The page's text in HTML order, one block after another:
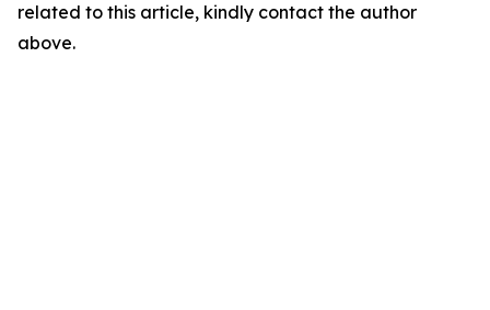
related to this article, kindly contact the author
above.